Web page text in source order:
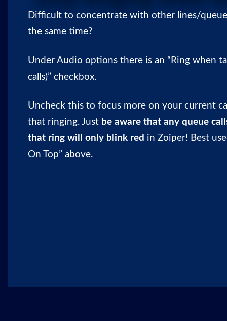
Difficult to concentrate with other lines/
the same time?
Under Audio options there is an “Ring when
calls)” checkbox.
Uncheck this to focus more on your current
that ringing. Just be aware that any queue
that ring will only blink red in Zoiper! Best
On Top” above.